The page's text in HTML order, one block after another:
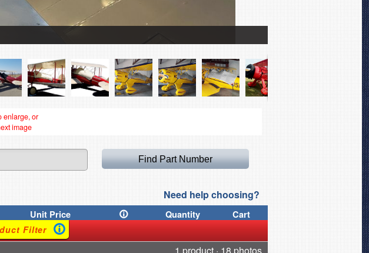
Waco YMF-5 Canopy
enlarge, or
image
Need help choosing?
UnitPrice Quantity Cart
Filter